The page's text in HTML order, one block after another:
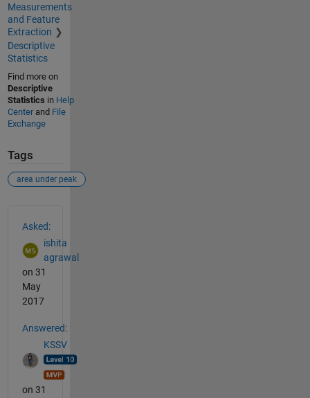
Measurements
and Feature
Extraction
Descriptive
Statistics
Find more on
Descriptive
Statistics in Help
Centerand File
Exchange
Tags
area under peak
Asked:
ishita
agrawal
on 31
May
2017
Answered:
KSSV
on 31